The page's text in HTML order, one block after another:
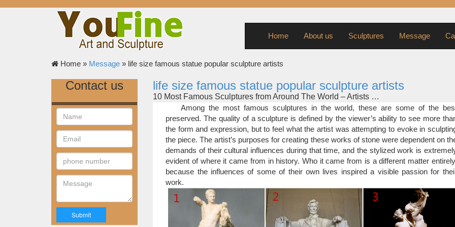
Home About us Sculptures Message
Home » Message» life size famous statue popular sculpture artists
Contact us life size famous statue popular sculpture artists
10 Most Famous Sculptures from Around The World – Artists …
So, here is AIA’s picks for the Most Famous Sculptures from Around the world:
Michelangelo – 1501 – 1504; Galleria dell’Accademia, Florence, Italy David was
Michelangelo at the age of 26, after he had convinced the Operai, the overseers of the
work in Florence Cathedral, that he deserved the work.
Top 10 Greatest Sculptures – Listverse
This statue is not attributed to any one artist, but the fact that it adorns so many
in the world has made it one of the more popular sculptures. This sculpture goes by many
including Scales of Justice and Blind Justice, but is most commonly known as Lady Justice.
Life-size Sculptures, Life-Size Statuary and Life-Size Statue …
Famous Artists and Sculptors: … Life-size Sculpture, … Of course, Venus remains
the most popular choices and Statue.com is proud to offer numerous styles …
Christian life-size statues – Life-size statues – Sculptures
Among the most famous sculptures in the world, these are some of the
preserved. The quality of a sculpture is defined by the viewer’s ability to see more
the form and expression, but to feel what the artist was attempting to evoke in
the piece. The artist’s purposes for creating these works of stone were dependent on
demands of their cultural influences during that time, and the stylized work is
evident of where it came from in history. Who it came from is a different matter
because the influences of some of their own lives inspired a visible passion for
work.